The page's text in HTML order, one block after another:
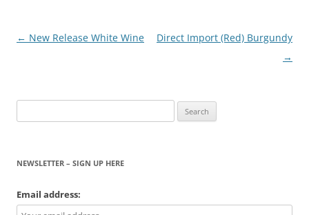
Post
← New Release White Wine
Direct Import (Red) Burgundy
→
for:
NEWSLETTER – SIGN UP HERE
Email address: